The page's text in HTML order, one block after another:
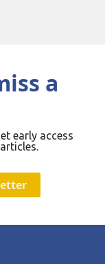
a
early access